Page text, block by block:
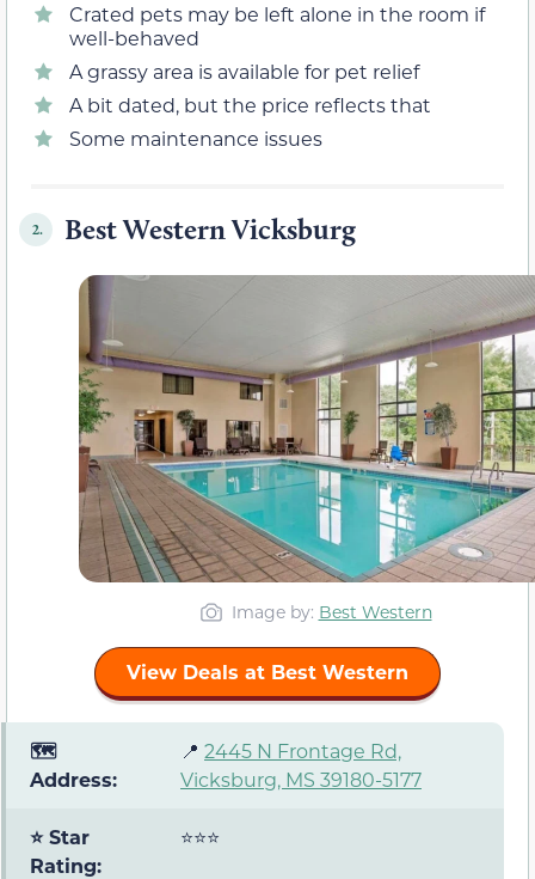
Crated pets may be left alone in the room if
well-behaved
A grassy area is available for pet relief
A bit dated, but the price reflects that
Some maintenance issues
2. Best Western Vicksburg
Image by: Best Western
View Deals at Best Western
🗺️
Address:
📍 2445 N Frontage Rd,
Vicksburg, MS 39180-5177
⭐ Star
Rating:
⭐⭐⭐